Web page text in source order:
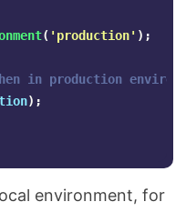
( 'production' );
in production
);
environment, for